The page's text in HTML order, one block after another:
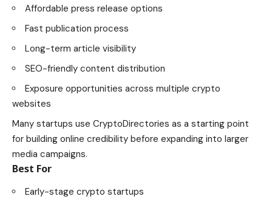
Affordable press release options
Fast publication process
Long-term article visibility
SEO-friendly content distribution
Exposure opportunities across multiple crypto
websites
Many startups use CryptoDirectories as a starting point
for building online credibility before expanding into larger
media campaigns.
Best For
Early-stage crypto startups